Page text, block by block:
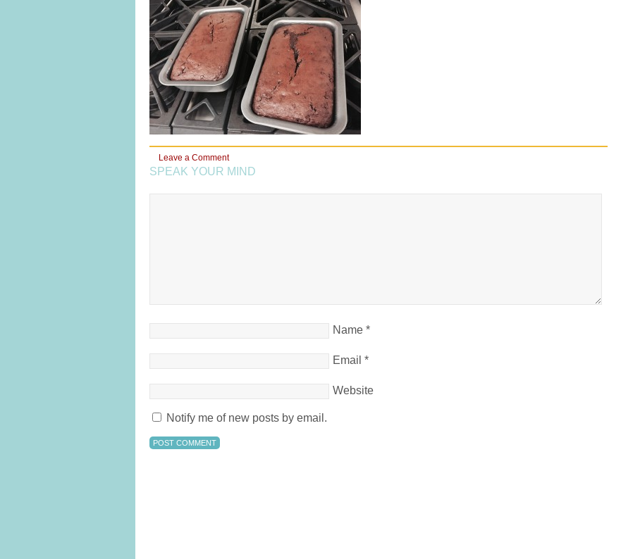
Leave a Comment
SPEAK YOUR MIND
Name *
Email *
Website
Notify me of new posts by email.